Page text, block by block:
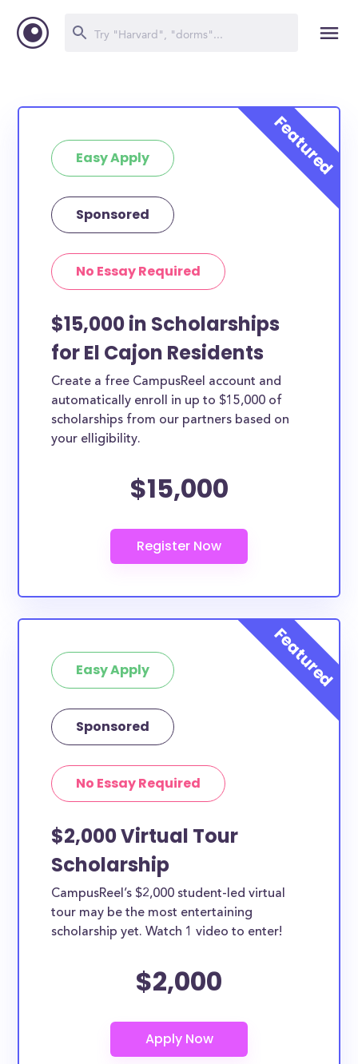
Easy Apply
Sponsored
No Essay Required
$15,000 in Scholarships
for El Cajon Residents
Create a free CampusReel account and
automatically enroll in up to $15,000 of
scholarships from our partners based on
your elligibility.
$15,000
Easy Apply
Sponsored
No Essay Required
$2,000 Virtual Tour
Scholarship
CampusReel’s $2,000 student-led virtual
tour may be the most entertaining
scholarship yet. Watch 1 video to enter!
$2,000